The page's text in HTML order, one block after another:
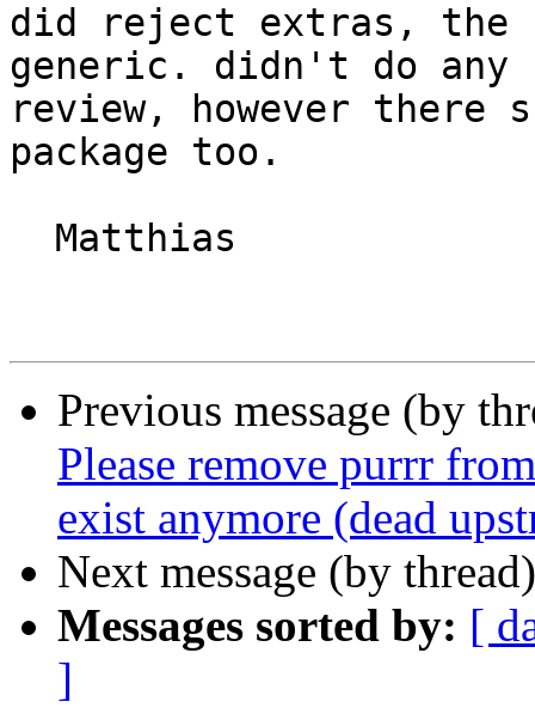
did reject extras, the
generic. didn't do any
review, however there
package too.
Previous message (by
Please remove purrr
exist anymore (dead
Next message (by
Messages sorted by: [
]